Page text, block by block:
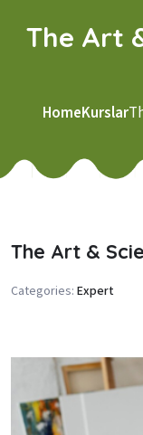
The Art
HomeKurslar
The Art &
Categories: Expert